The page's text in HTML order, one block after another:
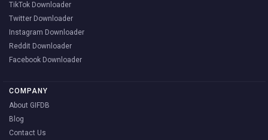
TikTok Downloader
Twitter Downloader
Instagram Downloader
Reddit Downloader
Facebook Downloader
COMPANY
About GIFDB
Blog
Contact Us